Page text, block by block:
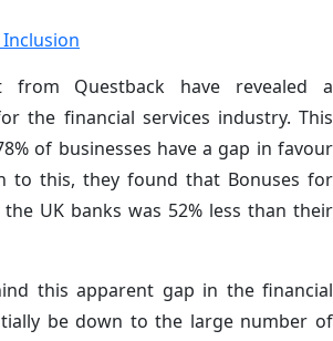
from Questback have revealed a
the financial services industry. This
of businesses have a gap in favour
to this, they found that Bonuses for
UK banks was 52% less than their
this apparent gap in the financial
be down to the large number of